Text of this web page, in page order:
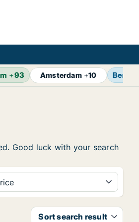
+93 Amsterdam+10 Berlin
Good luck with your search
Sort search result